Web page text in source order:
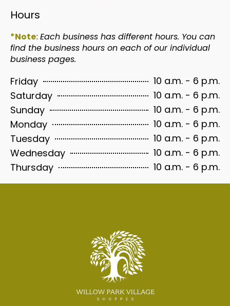
Hours
*Note:Each business has different hours. You can
find the business hours on each of our individual
business pages.
Friday
10 a.m. - 6 p.m.
Saturday
10 a.m. - 6 p.m.
Sunday
10 a.m. - 6 p.m.
Monday
10 a.m. - 6 p.m.
Tuesday
10 a.m. - 6 p.m.
Wednesday
10 a.m. - 6 p.m.
Thursday
10 a.m. - 6 p.m.